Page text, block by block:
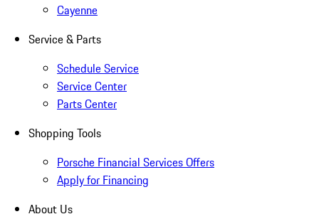
Cayenne
Service & Parts
Schedule Service
Service Center
Parts Center
Shopping Tools
Porsche Financial Services Offers
Apply for Financing
About Us